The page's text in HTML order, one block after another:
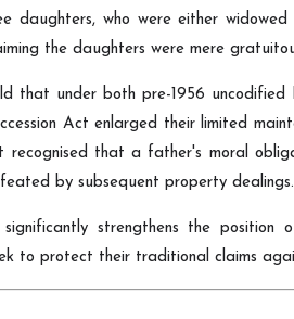
daughters, who were either
the daughters were mere
that under both pre-1956
Act enlarged their limited
recognised that a father's moral
by subsequent property dealings.
significantly strengthens the
to protect their traditional claims